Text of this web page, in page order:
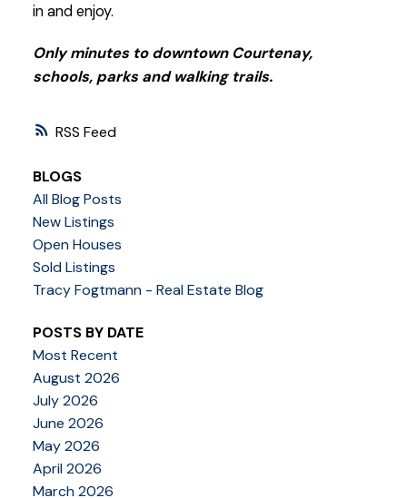
RSS
in and enjoy.
Only minutes to downtown Courtenay,
schools, parks and walking trails.
BLOGS
All Blog Posts
New Listings
Open Houses
Sold Listings
Tracy Fogtmann - Real Estate Blog
POSTS BY DATE
Most Recent
August 2026
July 2026
June 2026
May 2026
April 2026
March 2026